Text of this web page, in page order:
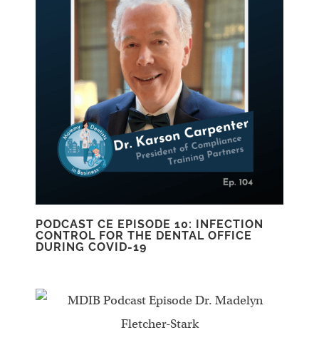
PODCAST CE EPISODE 10: INFECTION
CONTROL FOR THE DENTAL OFFICE
DURING COVID-19